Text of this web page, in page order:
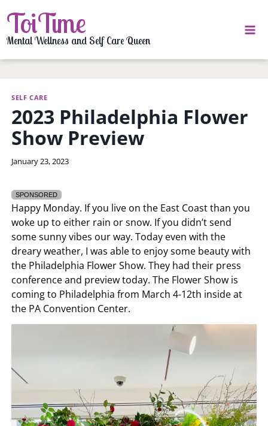
to
content
ToiTime
Mental Wellness and Self Care Queen
SELF CARE
2023 Philadelphia Flower
Show Preview
By
January 23, 2023
SPONSORED
Happy Monday. If you live on the East Coast than you
woke up to either rain or snow. If you didn’t send
some sunny vibes our way. Today even with the
dreary weather, I was able to enjoy some beauty with
the Philadelphia Flower Show. They had their press
conference and preview today. The Flower Show is
coming to Philadelphia from March 4-12th inside at
the PA Convention Center.